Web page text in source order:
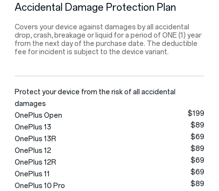
Accidental Damage Protection Plan
Covers your device against damages by all accidental
drop, crash, breakage or liquid for a period of ONE (1) year
from the next day of the purchase date. The deductible
fee for incident is subject to the device variant.
Protect your device from the risk of all accidental
damages
OnePlus Open
$199
OnePlus 13
$89
OnePlus 13R
$69
OnePlus 12
$89
OnePlus 12R
$69
OnePlus 11
$69
OnePlus 10 Pro
$89